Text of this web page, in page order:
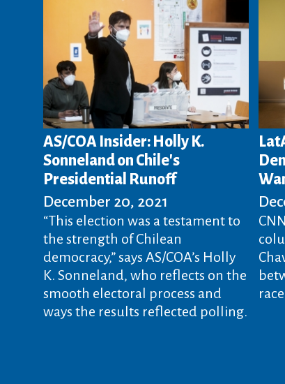
AS/COA Insider: Holly K.
Sonneland on Chile's
Presidential Runoff
December 20, 2021
“This election was a testament to
the strength of Chilean
democracy,” says AS/COA’s Holly
K. Sonneland, who reflects on the
smooth electoral process and
ways the results reflected polling.